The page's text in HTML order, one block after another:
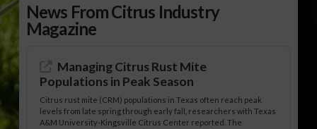
News From Citrus Industry
Magazine
Managing Citrus Rust Mite
Populations in Peak Season
Citrus rust mite (CRM) populations in Texas often reach peak
levels from late spring through early fall, researchers with Texas
A&M University-Kingsville Citrus Center reported. The